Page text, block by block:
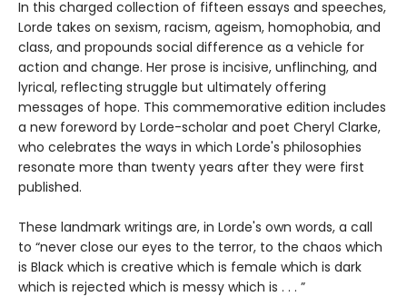
In this charged collection of fifteen essays and speeches,
Lorde takes on sexism, racism, ageism, homophobia, and
class, and propounds social difference as a vehicle for
action and change. Her prose is incisive, unflinching, and
lyrical, reflecting struggle but ultimately offering
messages of hope. This commemorative edition includes
a new foreword by Lorde-scholar and poet Cheryl Clarke,
who celebrates the ways in which Lorde's philosophies
resonate more than twenty years after they were first
published.
These landmark writings are, in Lorde's own words, a call
to “never close our eyes to the terror, to the chaos which
is Black which is creative which is female which is dark
which is rejected which is messy which is . . . ”